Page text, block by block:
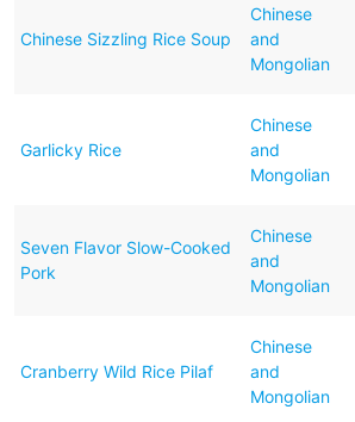
Chinese Sizzling Rice Soup
Chinese
and
Mongolian
Garlicky Rice
Chinese
and
Mongolian
Seven Flavor Slow-Cooked
Pork
Chinese
and
Mongolian
Cranberry Wild Rice Pilaf
Chinese
and
Mongolian